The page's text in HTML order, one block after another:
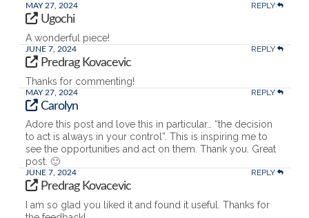
MAY 27, 2024 REPLY
Ugochi
A wonderful piece!
JUNE 7, 2024 REPLY
Predrag Kovacevic
Thanks for commenting!
MAY 27, 2024 REPLY
Carolyn
Adore this post and love this in particular… “the decision
to act is always in your control”. This is inspiring me to
see the opportunities and act on them. Thank you. Great
post. 🙂
JUNE 7, 2024 REPLY
Predrag Kovacevic
I am so glad you liked it and found it useful. Thanks for